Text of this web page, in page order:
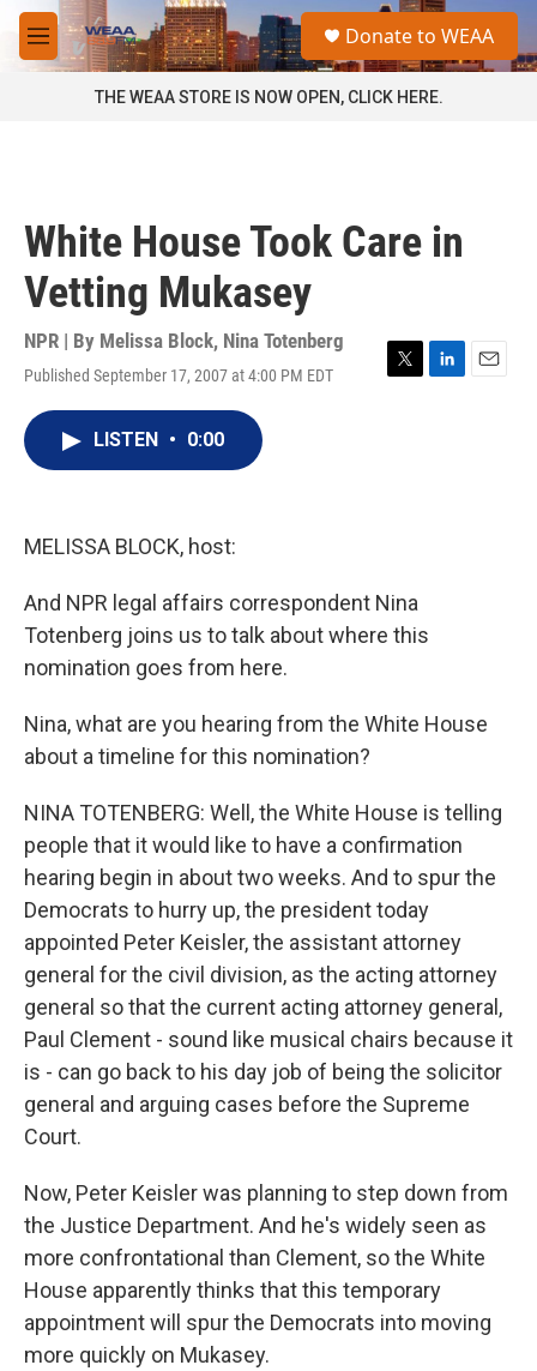
Skip to main content
M
e
a
Donate to WEAA
THE WEAA STORE IS NOW OPEN, CLICK HERE.
White House Took Care in
Vetting Mukasey
NPR | By Melissa Block, Nina Totenberg
Published September 17, 2007 at 4:00 PM EDT
T
L
E
LISTEN • 0:00
MELISSA BLOCK, host:
And NPR legal affairs correspondent Nina
Totenberg joins us to talk about where this
nomination goes from here.
Nina, what are you hearing from the White House
about a timeline for this nomination?
NINA TOTENBERG: Well, the White House is telling
people that it would like to have a confirmation
hearing begin in about two weeks. And to spur the
Democrats to hurry up, the president today
appointed Peter Keisler, the assistant attorney
general for the civil division, as the acting attorney
general so that the current acting attorney general,
Paul Clement - sound like musical chairs because it
is - can go back to his day job of being the solicitor
general and arguing cases before the Supreme
Court.
Now, Peter Keisler was planning to step down from
the Justice Department. And he's widely seen as
more confrontational than Clement, so the White
House apparently thinks that this temporary
appointment will spur the Democrats into moving
more quickly on Mukasey.